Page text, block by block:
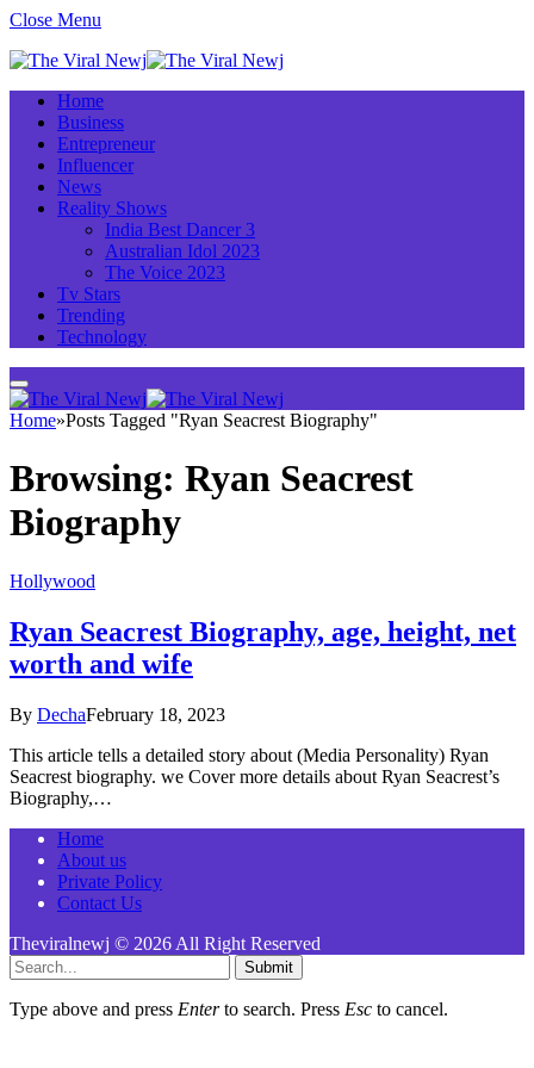
Close Menu
Home
Business
Entrepreneur
Influencer
News
Reality Shows
India Best Dancer 3
Australian Idol 2023
The Voice 2023
Tv Stars
Trending
Technology
Home»Posts Tagged "Ryan Seacrest Biography"
Browsing: Ryan Seacrest
Biography
Hollywood
Ryan Seacrest Biography, age, height, net
worth and wife
By DechaFebruary 18, 2023
This article tells a detailed story about (Media Personality) Ryan
Seacrest biography. we Cover more details about Ryan Seacrest’s
Biography,…
Home
About us
Private Policy
Contact Us
Theviralnewj © 2026 All Right Reserved
Submit
Type above and press Enterto search. Press Esc to cancel.